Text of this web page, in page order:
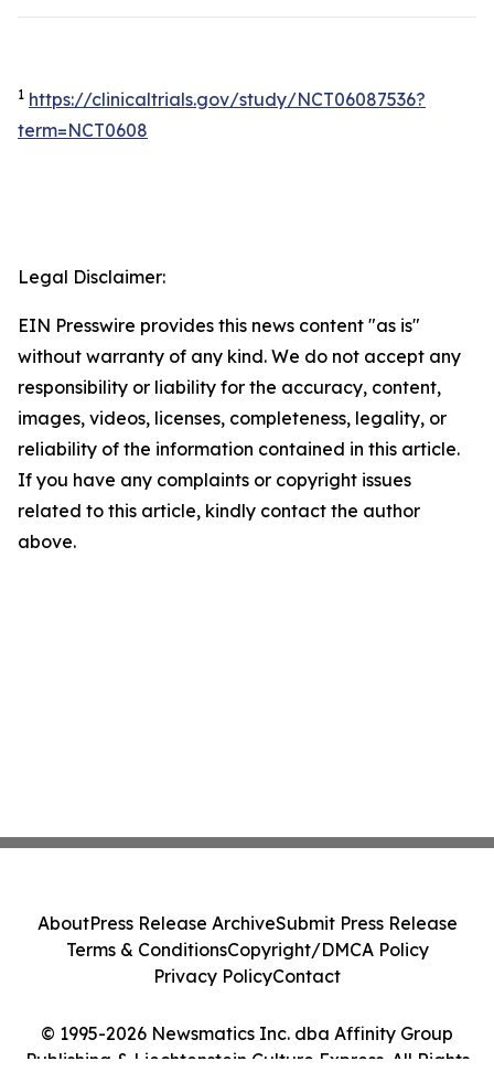
1 https://clinicaltrials.gov/study/NCT06087536?
term=NCT0608
Legal Disclaimer:
EIN Presswire provides this news content "as is"
without warranty of any kind. We do not accept any
responsibility or liability for the accuracy, content,
images, videos, licenses, completeness, legality, or
reliability of the information contained in this article.
If you have any complaints or copyright issues
related to this article, kindly contact the author
above.
© 1995-2026 Newsmatics Inc. dba Affinity Group
Publishing & Liechtenstein Culture Express. All Rights
AboutPress Release ArchiveSubmit Press Release
Terms & ConditionsCopyright/DMCA Policy
Privacy PolicyContact